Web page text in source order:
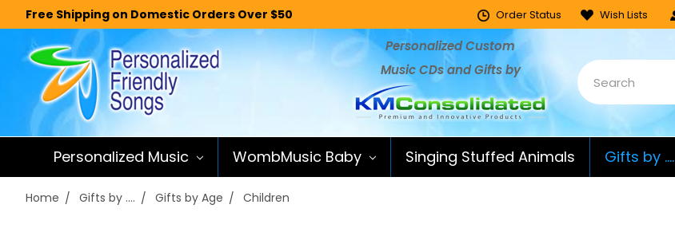
Free Shipping on Domestic Orders Over $50 Order Status Wish Lists
Personalized Custom
Music CDs and Gifts by
Personalized Music WombMusic Baby Singing Stuffed Animals Gifts by ....
Home Gifts by .... Gifts by Age Children